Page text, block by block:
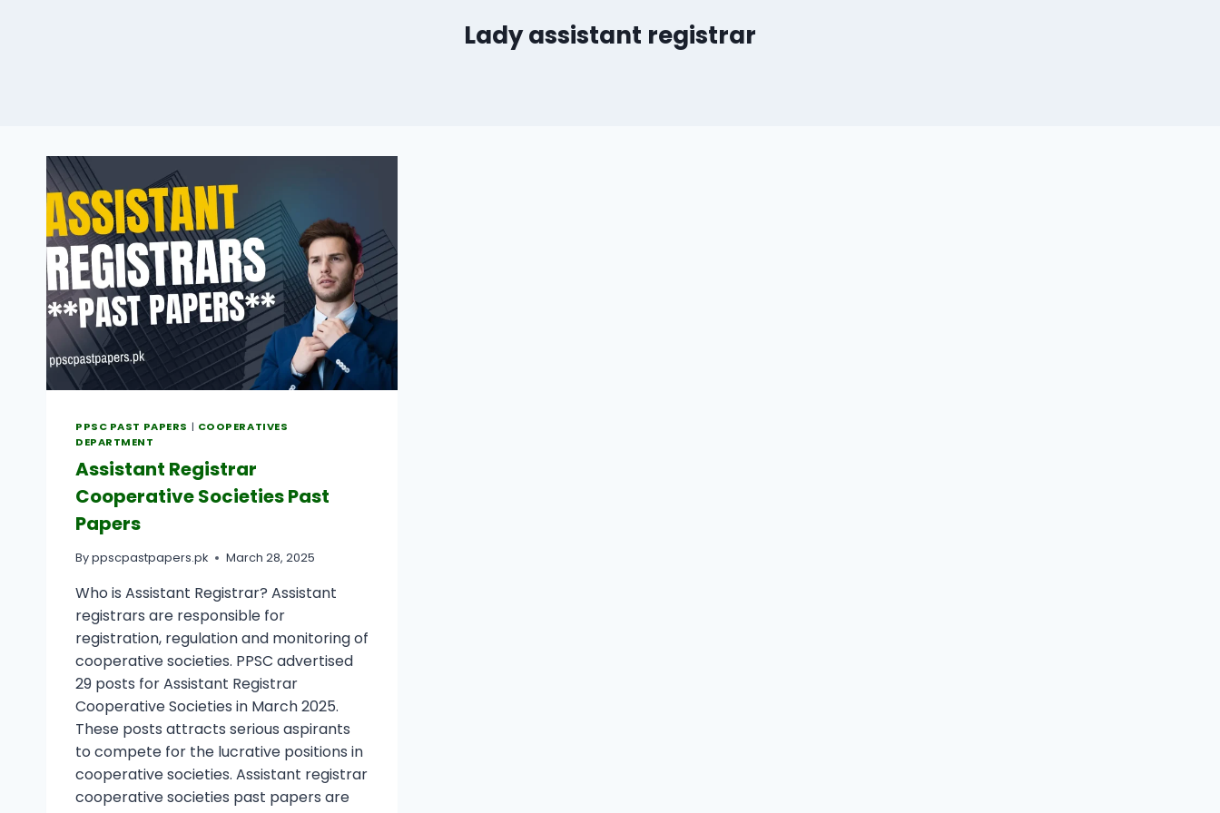
Lady assistant registrar
PPSC PAST PAPERS | COOPERATIVES
DEPARTMENT
Assistant Registrar
Cooperative Societies Past
Papers
Byppscpastpapers.pk March 28, 2025
Who is Assistant Registrar? Assistant
registrars are responsible for
registration, regulation and monitoring of
cooperative societies. PPSC advertised
29 posts for Assistant Registrar
Cooperative Societies in March 2025.
These posts attracts serious aspirants
to compete for the lucrative positions in
cooperative societies. Assistant registrar
cooperative societies past papers are